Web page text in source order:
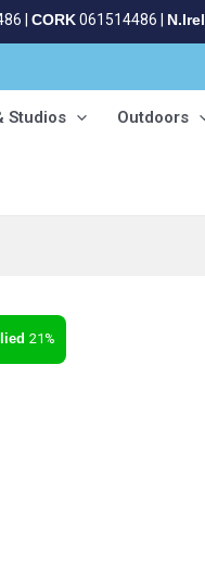
CORK061514486
Studios Outdoors
21%